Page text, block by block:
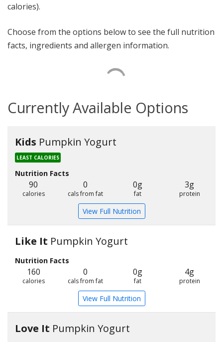
calories).
Choose from the options below to see the full nutrition
facts, ingredients and allergen information.
Currently Available Options
Kids Pumpkin Yogurt
LEAST CALORIES
Nutrition Facts
90
calories
0
cals from fat
0g
fat
3g
protein
View Full Nutrition
Like It Pumpkin Yogurt
Nutrition Facts
160
calories
0
cals from fat
0g
fat
4g
protein
View Full Nutrition
Love It Pumpkin Yogurt